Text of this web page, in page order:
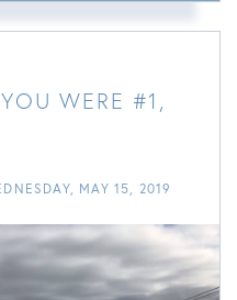
WERE #1,
MAY 15, 2019